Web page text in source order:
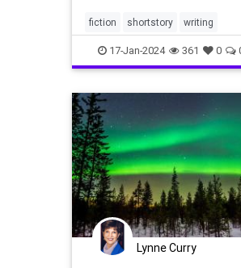
strung up in a leaking tar
shack in t
fiction shortstory writing
17-Jan-2024 361 0
Lynne Curry